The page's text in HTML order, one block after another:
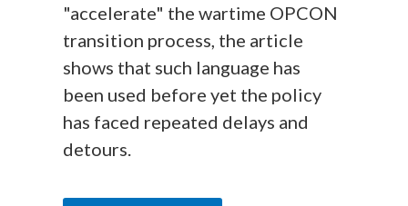
"accelerate" the wartime OPCON
transition process, the article
shows that such language has
been used before yet the policy
has faced repeated delays and
detours.